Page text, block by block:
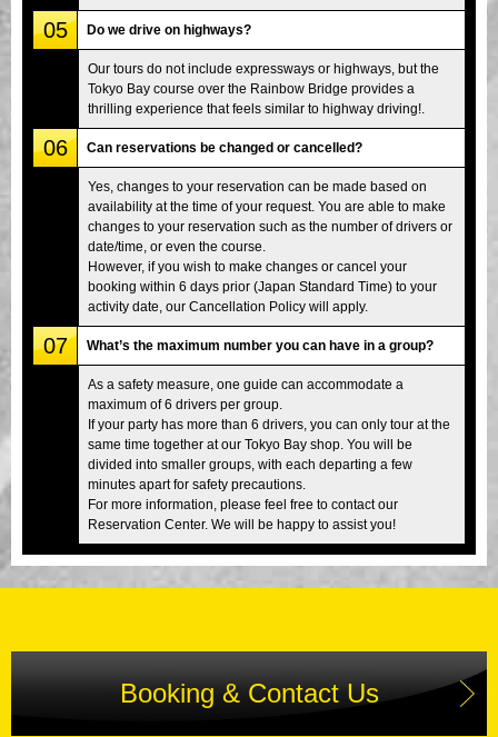
05 Do we drive on highways?
Our tours do not include expressways or highways, but the
Tokyo Bay course over the Rainbow Bridge provides a
thrilling experience that feels similar to highway driving!.
06 Can reservations be changed or cancelled?
Yes, changes to your reservation can be made based on
availability at the time of your request. You are able to make
changes to your reservation such as the number of drivers or
date/time, or even the course.
However, if you wish to make changes or cancel your
booking within 6 days prior (Japan Standard Time) to your
activity date, our Cancellation Policy will apply.
07 What’s the maximum number you can have in a group?
As a safety measure, one guide can accommodate a
maximum of 6 drivers per group.
If your party has more than 6 drivers, you can only tour at the
same time together at our Tokyo Bay shop. You will be
divided into smaller groups, with each departing a few
minutes apart for safety precautions.
For more information, please feel free to contact our
Reservation Center. We will be happy to assist you!
Booking & Contact Us